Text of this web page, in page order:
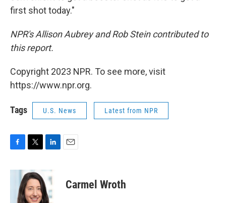
first shot today."
NPR's Allison Aubrey and Rob Stein contributed to
this report.
Copyright 2023 NPR. To see more, visit
https://www.npr.org.
Tags U.S. News Latest from NPR
c
i
t
t
e
n
k
e
d
Carmel Wroth